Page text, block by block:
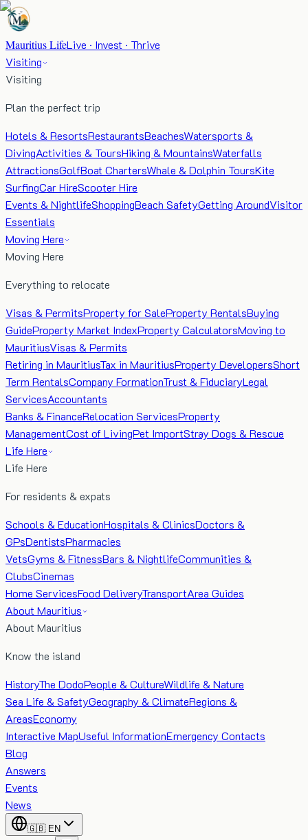
Mauritius LifeLive · Invest · Thrive
Visiting
Visiting
Plan the perfect trip
Hotels & ResortsRestaurantsBeachesWatersports &
DivingActivities & ToursHiking & MountainsWaterfalls
AttractionsGolfBoat ChartersWhale & Dolphin ToursKite
SurfingCar HireScooter Hire
Events & NightlifeShoppingBeach SafetyGetting AroundVisitor
Essentials
Moving Here
Moving Here
Everything to relocate
Visas & PermitsProperty for SaleProperty RentalsBuying
GuideProperty Market IndexProperty CalculatorsMoving to
MauritiusVisas & Permits
Retiring in MauritiusTax in MauritiusProperty DevelopersShort
Term RentalsCompany FormationTrust & FiduciaryLegal
ServicesAccountants
Banks & FinanceRelocation ServicesProperty
ManagementCost of LivingPet ImportStray Dogs & Rescue
Life Here
Life Here
For residents & expats
Schools & EducationHospitals & ClinicsDoctors &
GPsDentistsPharmacies
VetsGyms & FitnessBars & NightlifeCommunities &
ClubsCinemas
Home ServicesFood DeliveryTransportArea Guides
About Mauritius
About Mauritius
Know the island
HistoryThe DodoPeople & CultureWildlife & Nature
Sea Life & SafetyGeography & ClimateRegions &
AreasEconomy
Interactive MapUseful InformationEmergency Contacts
Blog
Answers
Events
News
🇬🇧 EN